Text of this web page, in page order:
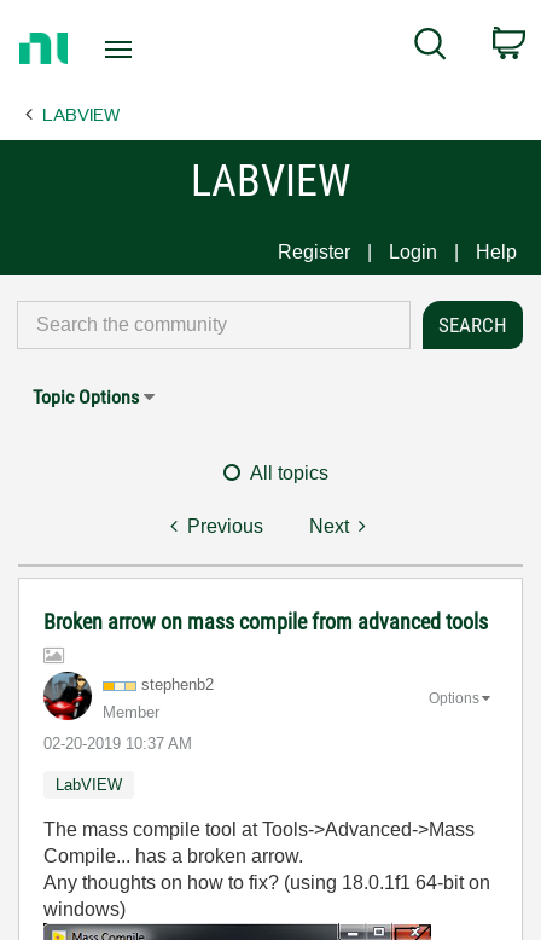
Page
Search
LABVIEW
LABVIEW
Register Login Help
Topic Options
All topics
Previous Next
Broken arrow on mass compile from advanced tools
stephenb2
Member
‎02-20-2019 10:37 AM
Options
LabVIEW
The mass compile tool at Tools->Advanced->Mass
Compile... has a broken arrow.
Any thoughts on how to fix? (using 18.0.1f1 64-bit on
windows)